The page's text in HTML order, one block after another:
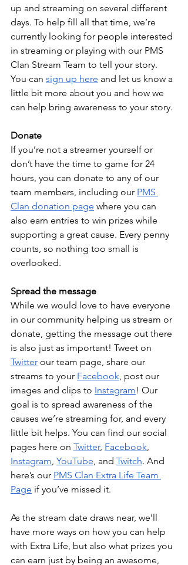
up and streaming on several different
days. To help fill all that time, we’re
currently looking for people interested
in streaming or playing with our PMS
Clan Stream Team to tell your story.
You can sign up here and let us know a
little bit more about you and how we
can help bring awareness to your story.
Donate
If you’re not a streamer yourself or
don’t have the time to game for 24
hours, you can donate to any of our
team members, including our PMS
Clan donation page where you can
also earn entries to win prizes while
supporting a great cause. Every penny
counts, so nothing too small is
overlooked.
Spread the message
While we would love to have everyone
in our community helping us stream or
donate, getting the message out there
is also just as important! Tweet on
Twitter our team page, share our
streams to your Facebook , post our
images and clips to Instagram! Our
goal is to spread awareness of the
causes we’re streaming for, and every
little bit helps. You can find our social
pages here on Twitter, Facebook
Instagram YouTube , and Twitch. And
here’s our PMS Clan Extra Life Team
Page if you’ve missed it.
As the stream date draws near, we’ll
have more ways on how you can help
with Extra Life, but also what prizes you
can earn just by being an awesome,